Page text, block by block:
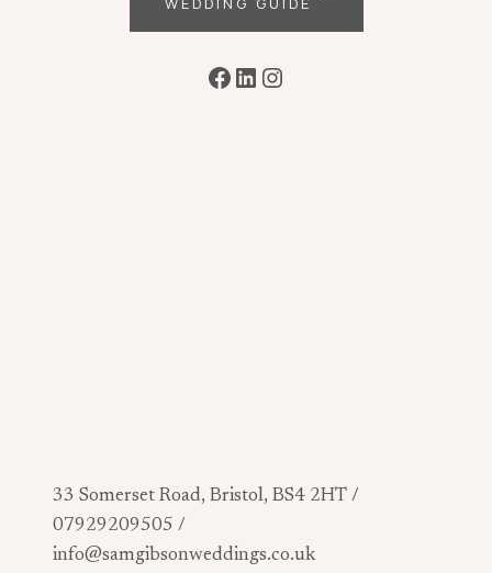
Facebook
LinkedIn
Instagram
33 Somerset Road, Bristol, BS4 2HT /
07929209505 /
info@samgibsonweddings.co.uk